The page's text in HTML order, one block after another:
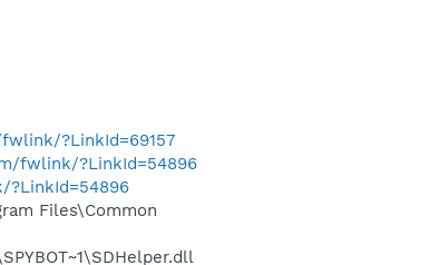
?LinkId=69157
fwlink/?LinkId=54896
Files\Common